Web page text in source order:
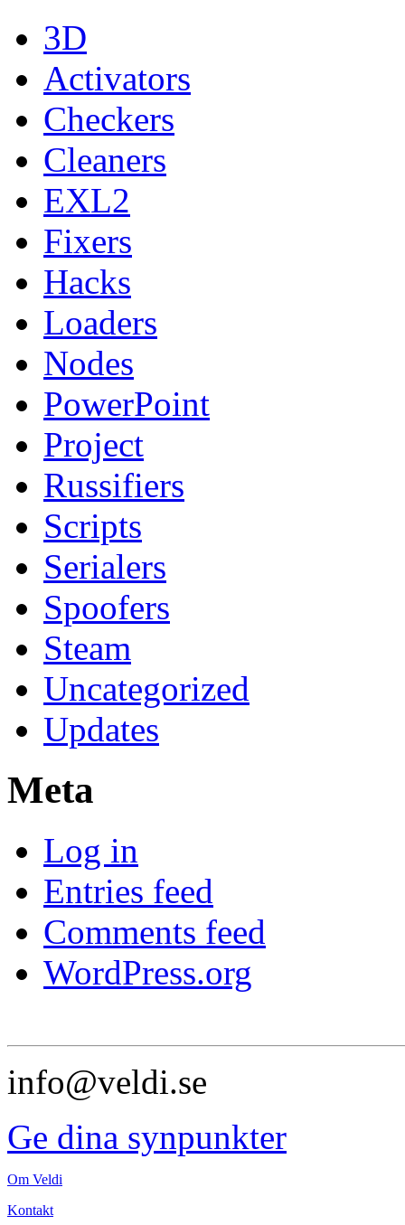
3D
Activators
Checkers
Cleaners
EXL2
Fixers
Hacks
Loaders
Nodes
PowerPoint
Project
Russifiers
Scripts
Serialers
Spoofers
Steam
Uncategorized
Updates
Meta
Log in
Entries feed
Comments feed
WordPress.org
info@veldi.se
Ge dina synpunkter
Om Veldi
Kontakt